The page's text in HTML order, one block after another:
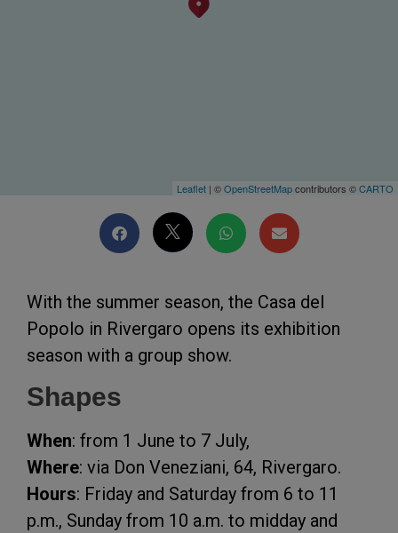
Leaflet | ©OpenStreetMapcontributors ©CARTO
With the summer season, the Casa del
Popolo in Rivergaro opens its exhibition
season with a group show.
Shapes
When: from 1 June to 7 July,
Where: via Don Veneziani, 64, Rivergaro.
Hours: Friday and Saturday from 6 to 11
p.m., Sunday from 10 a.m. to midday and